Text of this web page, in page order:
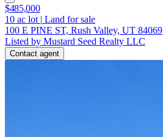
$485,000
10 ac lot | Land for sale
100 E PINE ST, Rush Valley, UT 84069
Listed by Mustard Seed Realty LLC
Contact agent